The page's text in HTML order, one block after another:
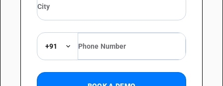
+91